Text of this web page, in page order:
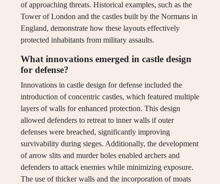
of approaching threats. Historical examples, such as the
Tower of London and the castles built by the Normans in
England, demonstrate how these layouts effectively
protected inhabitants from military assaults.
What innovations emerged in castle design
for defense?
Innovations in castle design for defense included the
introduction of concentric castles, which featured multiple
layers of walls for enhanced protection. This design
allowed defenders to retreat to inner walls if outer
defenses were breached, significantly improving
survivability during sieges. Additionally, the development
of arrow slits and murder holes enabled archers and
defenders to attack enemies while minimizing exposure.
The use of thicker walls and the incorporation of moats